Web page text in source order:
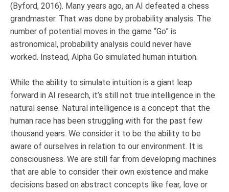
(Byford, 2016). Many years ago, an AI defeated a chess
grandmaster. That was done by probability analysis. The
number of potential moves in the game “Go” is
astronomical, probability analysis could never have
worked. Instead, Alpha Go simulated human intuition.
While the ability to simulate intuition is a giant leap
forward in AI research, it’s still not true intelligence in the
natural sense. Natural intelligence is a concept that the
human race has been struggling with for the past few
thousand years. We consider it to be the ability to be
aware of ourselves in relation to our environment. It is
consciousness. We are still far from developing machines
that are able to consider their own existence and make
decisions based on abstract concepts like fear, love or